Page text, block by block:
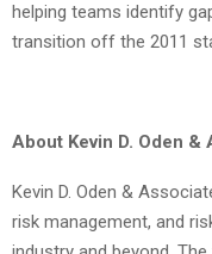
helping teams identify
transition off the 2011
About Kevin D. Oden &
Kevin D. Oden &
risk management, and